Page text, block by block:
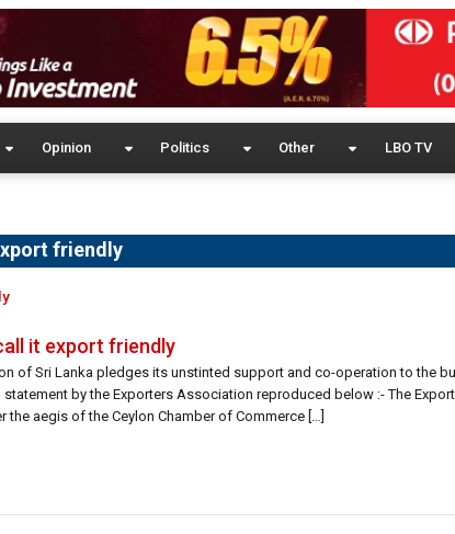
Opinion Politics Other LBO TV
friendly
it export friendly
of Sri Lanka pledges its unstinted support and co-operation to the
by the Exporters Association reproduced below :- The
aegis of the Ceylon Chamber of Commerce […]